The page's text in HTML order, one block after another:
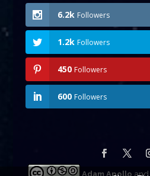
6.2k Followers
1.2k Followers
450 Followers
600 Followers
Adam Apollo and